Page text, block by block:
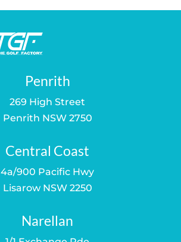
Penrith
269 High Street
Penrith NSW 2750
Central Coast
4a/900 Pacific Hwy
Lisarow NSW 2250
Narellan